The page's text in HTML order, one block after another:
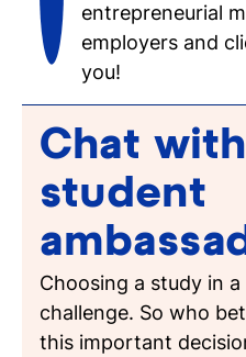
entrepreneurial
employers and
you!
Chat
student
Choosing a study in
challenge. So who
this important